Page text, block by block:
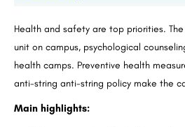
Health and safety are top priorities.
unit on campus, psychological
health camps. Preventive health
anti-string anti-string policy make the
Main highlights: